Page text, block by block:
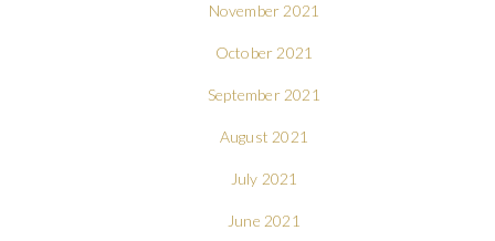
November 2021
October 2021
September 2021
August 2021
July 2021
June 2021